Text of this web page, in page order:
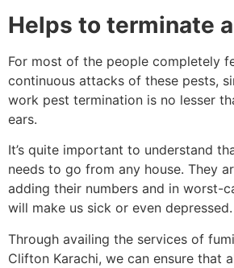
Helps to terminate
For most of the people completely
continuous attacks of these pests,
work pest termination is no lesser
ears.
It’s quite important to understand
needs to go from any house. They
adding their numbers and in worst-
will make us sick or even depressed.
Through availing the services of
Clifton Karachi, we can ensure that